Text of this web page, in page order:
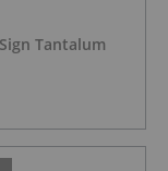
Tantalum